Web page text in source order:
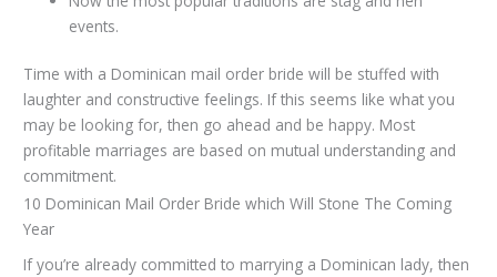
events.
Time with a Dominican mail order bride will be stuffed with
laughter and constructive feelings. If this seems like what you
may be looking for, then go ahead and be happy. Most
profitable marriages are based on mutual understanding and
commitment.
10 Dominican Mail Order Bride which Will Stone The Coming
Year
If you’re already committed to marrying a Dominican lady, then